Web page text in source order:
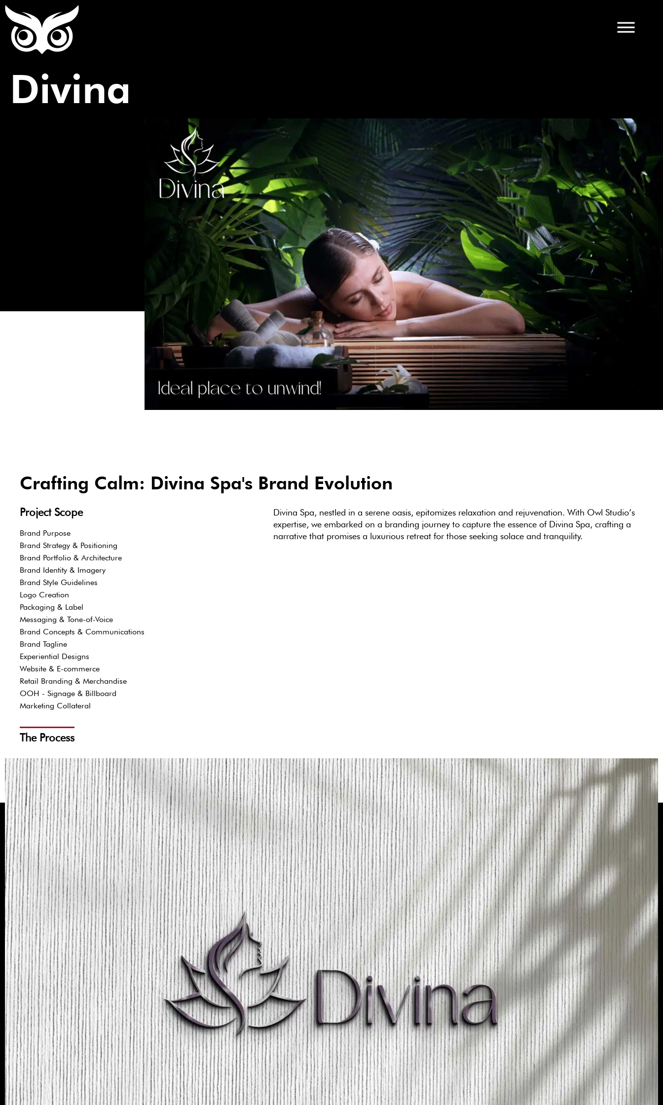
Divina
Crafting Calm: Divina Spa's Brand Evolution
Project Scope
Brand Purpose
Brand Strategy & Positioning
Brand Portfolio & Architecture
Brand Identity & Imagery
Brand Style Guidelines
Logo Creation
Packaging & Label
Messaging & Tone-of-Voice
Brand Concepts & Communications
Brand Tagline
Experiential Designs
Website & E-commerce
Retail Branding & Merchandise
OOH - Signage & Billboard
Marketing Collateral
Divina Spa, nestled in a serene oasis, epitomizes relaxation and rejuvenation. With Owl Studio’s
expertise, we embarked on a branding journey to capture the essence of Divina Spa, crafting a
narrative that promises a luxurious retreat for those seeking solace and tranquility.
The Process